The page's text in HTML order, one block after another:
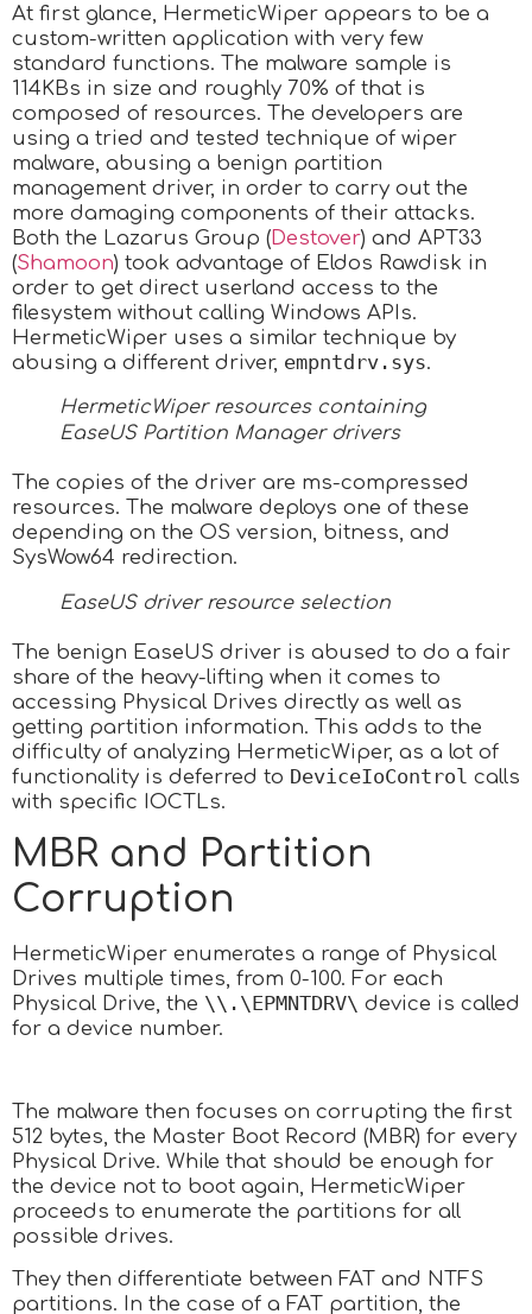
At first glance, HermeticWiper appears to be a
custom-written application with very few
standard functions. The malware sample is
114KBs in size and roughly 70% of that is
composed of resources. The developers are
using a tried and tested technique of wiper
malware, abusing a benign partition
management driver, in order to carry out the
more damaging components of their attacks.
Both the Lazarus Group (Destover) and APT33
(Shamoon) took advantage of Eldos Rawdisk in
order to get direct userland access to the
filesystem without calling Windows APIs.
HermeticWiper uses a similar technique by
abusing a different driver, empntdrv.sys.
HermeticWiper resources containing
EaseUS Partition Manager drivers
The copies of the driver are ms-compressed
resources. The malware deploys one of these
depending on the OS version, bitness, and
SysWow64 redirection.
EaseUS driver resource selection
The benign EaseUS driver is abused to do a fair
share of the heavy-lifting when it comes to
accessing Physical Drives directly as well as
getting partition information. This adds to the
difficulty of analyzing HermeticWiper, as a lot of
functionality is deferred to DeviceIoControl calls
with specific IOCTLs.
MBR and Partition
Corruption
HermeticWiper enumerates a range of Physical
Drives multiple times, from 0-100. For each
Physical Drive, the \\.\EPMNTDRV\ device is called
for a device number.
The malware then focuses on corrupting the first
512 bytes, the Master Boot Record (MBR) for every
Physical Drive. While that should be enough for
the device not to boot again, HermeticWiper
proceeds to enumerate the partitions for all
possible drives.
They then differentiate between FAT and NTFS
partitions. In the case of a FAT partition, the